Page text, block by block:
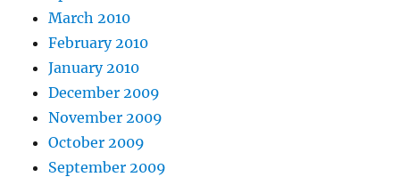
March 2010
February 2010
January 2010
December 2009
November 2009
October 2009
September 2009